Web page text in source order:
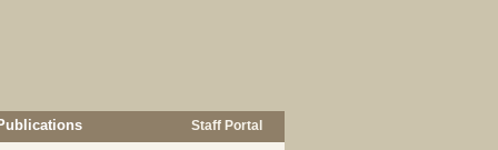
Staff Portal